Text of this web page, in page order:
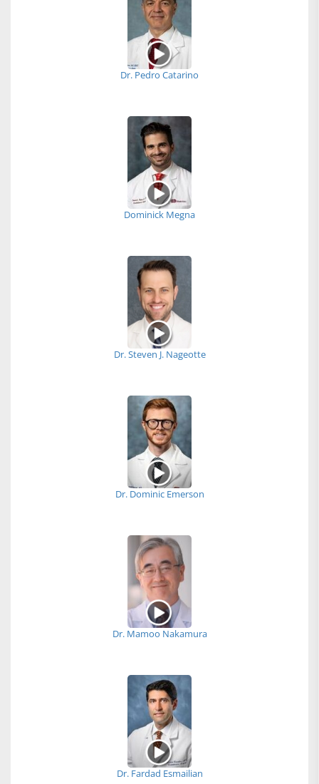
Dr. Pedro Catarino
Dominick Megna
Dr. Steven J. Nageotte
Dr. Dominic Emerson
Dr. Mamoo Nakamura
Dr. Fardad Esmailian